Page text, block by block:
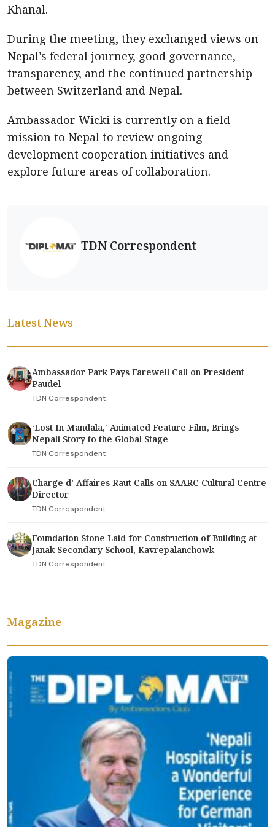
Khanal.
During the meeting, they exchanged views on
Nepal’s federal journey, good governance,
transparency, and the continued partnership
between Switzerland and Nepal.
Ambassador Wicki is currently on a field
mission to Nepal to review ongoing
development cooperation initiatives and
explore future areas of collaboration.
TDN Correspondent
Latest News
Ambassador Park Pays Farewell Call on President
Paudel
TDN Correspondent
‘Lost In Mandala,' Animated Feature Film, Brings
Nepali Story to the Global Stage
TDN Correspondent
Charge d’ Affaires Raut Calls on SAARC Cultural Centre
Director
TDN Correspondent
Foundation Stone Laid for Construction of Building at
Janak Secondary School, Kavrepalanchowk
TDN Correspondent
Magazine